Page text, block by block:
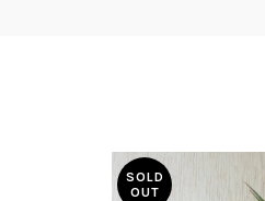
SOLD
OUT